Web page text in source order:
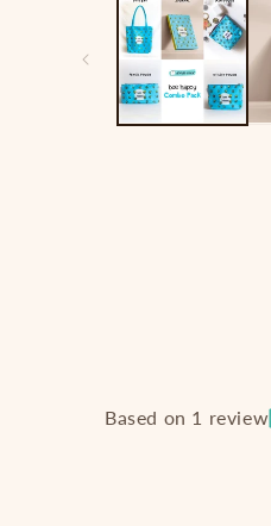
Based on 1 review